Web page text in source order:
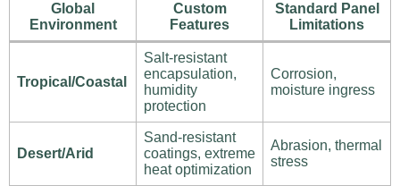
Global
Environment
Custom
Features
Standard Panel
Limitations
Tropical/Coastal
Salt-resistant
encapsulation,
humidity
protection
Corrosion,
moisture ingress
Desert/Arid
Sand-resistant
coatings, extreme
heat optimization
Abrasion, thermal
stress